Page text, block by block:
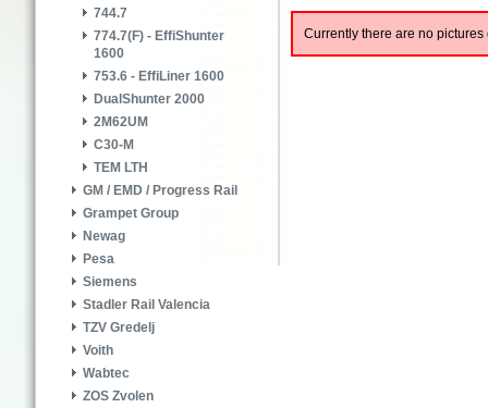
744.7
774.7(F) - EffiShunter
1600
753.6 - EffiLiner 1600
DualShunter 2000
2M62UM
C30-M
TEM LTH
GM / EMD / Progress Rail
Grampet Group
Newag
Pesa
Siemens
Stadler Rail Valencia
TZV Gredelj
Voith
Wabtec
ZOS Zvolen
Currently there are no